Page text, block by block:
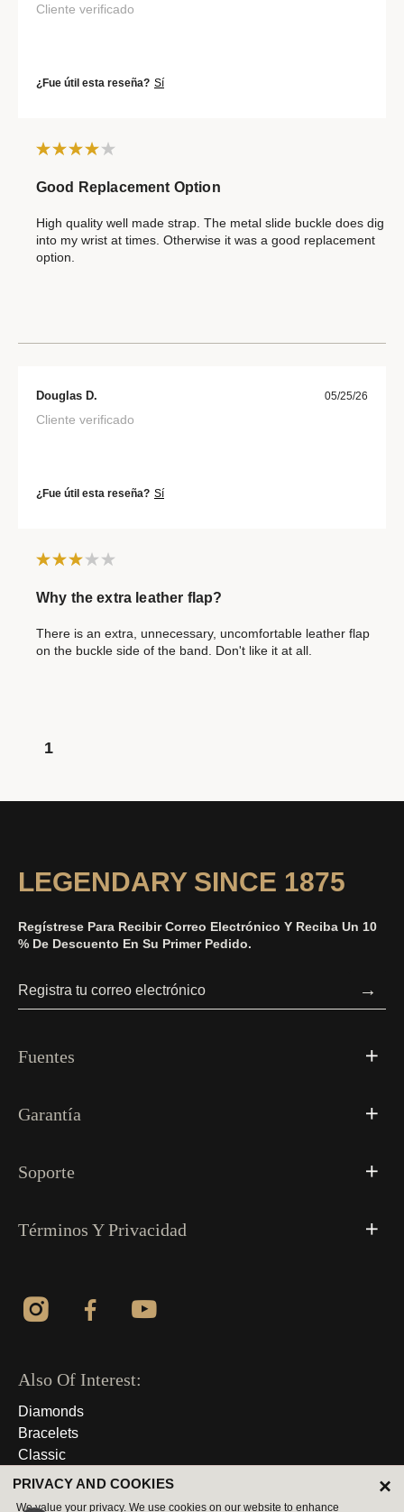
Cliente verificado
¿Fue útil esta reseña? Sí
Good Replacement Option
High quality well made strap. The metal slide buckle does dig
into my wrist at times. Otherwise it was a good replacement
option.
Douglas D. 05/25/26
Cliente verificado
¿Fue útil esta reseña? Sí
Why the extra leather flap?
There is an extra, unnecessary, uncomfortable leather flap
on the buckle side of the band. Don't like it at all.
1
LEGENDARY SINCE 1875
Regístrese Para Recibir Correo Electrónico Y Reciba Un 10
% De Descuento En Su Primer Pedido.
→
Fuentes
Garantía
Soporte
Términos Y Privacidad
Also Of Interest:
Diamonds
Bracelets
Classic
© 2026 Derechos Reservados
PRIVACY AND COOKIES
We value your privacy. We use cookies on our website to enhance
×